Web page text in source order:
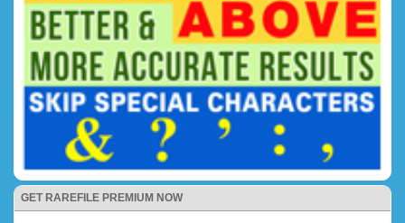
GET RAREFILE PREMIUM NOW